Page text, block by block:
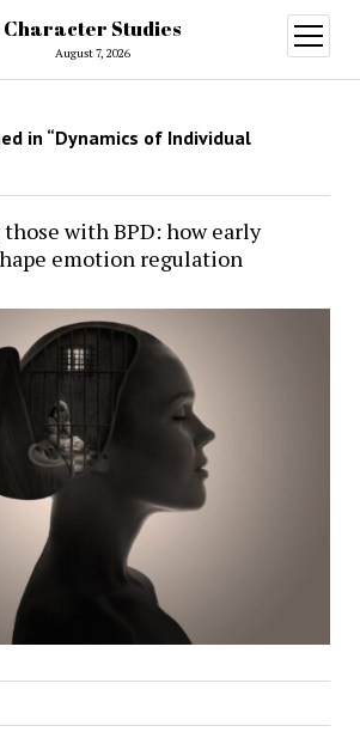
Character Studies
August 7, 2026
open
menu
in “Dynamics of Individual
with BPD: how early
emotion regulation